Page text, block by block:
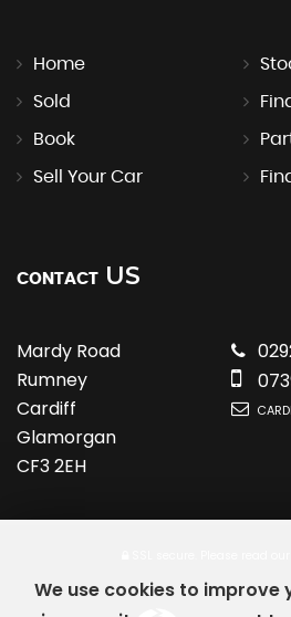
Home
Sold
Book
Sell Your Car
CONTACT US
Mardy Road
Rumney
Cardiff
Glamorgan
CF3 2EH
We use cookies to improve